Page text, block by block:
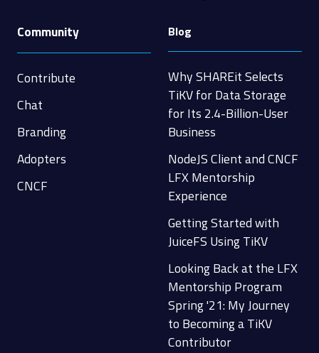
Community
Contribute
Chat
Branding
Adopters
CNCF
Blog
Why SHAREit Selects
TiKV for Data Storage
for Its 2.4-Billion-User
Business
NodeJS Client and CNCF
LFX Mentorship
Experience
Getting Started with
JuiceFS Using TiKV
Looking Back at the LFX
Mentorship Program
Spring '21: My Journey
to Becoming a TiKV
Contributor